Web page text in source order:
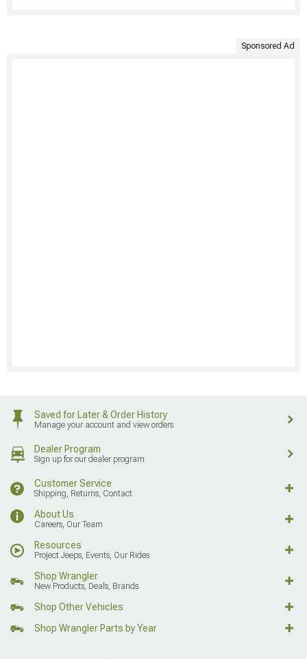
Sponsored Ad
Saved for Later & Order History
Manage your account and view orders
Dealer Program
Sign up for our dealer program
Customer Service
Shipping, Returns, Contact
About Us
Careers, Our Team
Resources
Project Jeeps, Events, Our Rides
Shop Wrangler
New Products, Deals, Brands
Shop Other Vehicles
Shop Wrangler Parts by Year